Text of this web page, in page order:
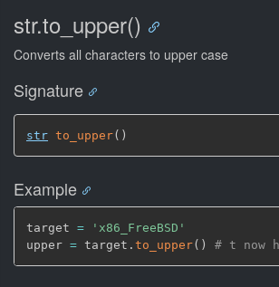
str.to_upper()
Converts all characters to upper case
Signature
str to_upper( )
Example
target =
'x86_FreeBSD'
upper = target. to_upper( ) # t now